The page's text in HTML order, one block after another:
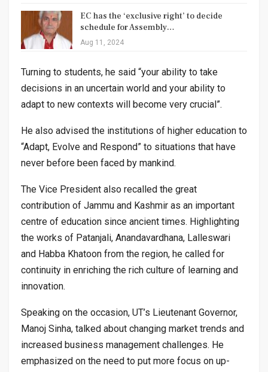
EC has the ‘exclusive right’ to decide
schedule for Assembly…
Aug 11, 2024
Turning to students, he said “your ability to take
decisions in an uncertain world and your ability to
adapt to new contexts will become very crucial”.
He also advised the institutions of higher education to
“Adapt, Evolve and Respond” to situations that have
never before been faced by mankind.
The Vice President also recalled the great
contribution of Jammu and Kashmir as an important
centre of education since ancient times. Highlighting
the works of Patanjali, Anandavardhana, Lalleswari
and Habba Khatoon from the region, he called for
continuity in enriching the rich culture of learning and
innovation.
Speaking on the occasion, UT’s Lieutenant Governor,
Manoj Sinha, talked about changing market trends and
increased business management challenges. He
emphasized on the need to put more focus on up-